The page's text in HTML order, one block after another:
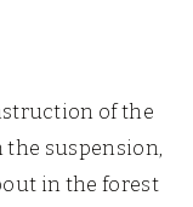
of the
suspension,
in the forest